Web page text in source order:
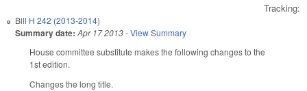
Tracking:
Bill H 242 (2013-2014)
Summary date: Apr 17 2013-View Summary
House committee substitute makes the following changes to the
1st edition.
Changes the long title.